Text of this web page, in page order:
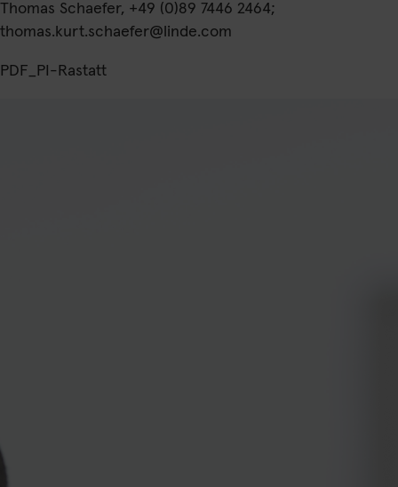
Thomas Schaefer, +49 (0)89 7446 2464;
thomas.kurt.schaefer@linde.com
PDF_PI-Rastatt